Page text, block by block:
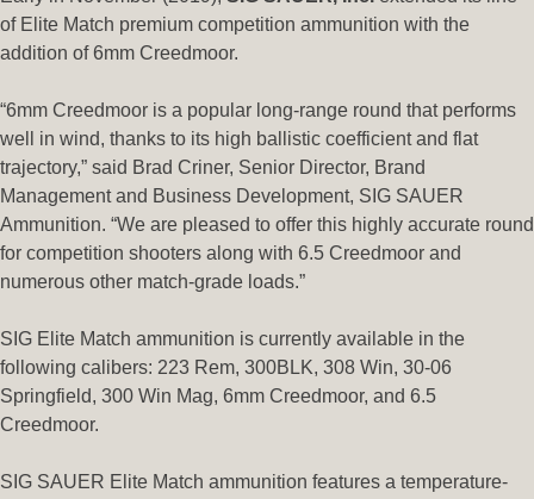
of Elite Match premium competition ammunition with the
addition of 6mm Creedmoor.
“6mm Creedmoor is a popular long-range round that performs
well in wind, thanks to its high ballistic coefficient and flat
trajectory,” said Brad Criner, Senior Director, Brand
Management and Business Development, SIG SAUER
Ammunition. “We are pleased to offer this highly accurate round
for competition shooters along with 6.5 Creedmoor and
numerous other match-grade loads.”
SIG Elite Match ammunition is currently available in the
following calibers: 223 Rem, 300BLK, 308 Win, 30-06
Springfield, 300 Win Mag, 6mm Creedmoor, and 6.5
Creedmoor.
SIG SAUER Elite Match ammunition features a temperature-